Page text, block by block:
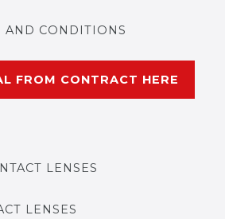
AND CONDITIONS
FROM CONTRACT HERE
LENSES
LENSES